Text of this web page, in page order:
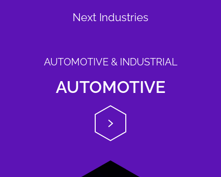
Next Industries
AUTOMOTIVE & INDUSTRIAL
AUTOMOTIVE